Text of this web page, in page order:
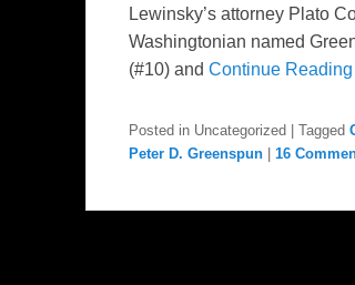
Lewinsky’s attorney Plato
Washingtonian named
(#10) and Continue
Posted in Uncategorized Tagged
Peter D. Greenspun
16